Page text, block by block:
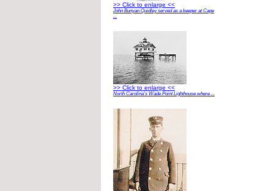
>> Click to enlarge <<
John Bunyan Quidley served as a keeper at Cape
...
>> Click to enlarge <<
North Carolina’s Wade Point Lighthouse where ...